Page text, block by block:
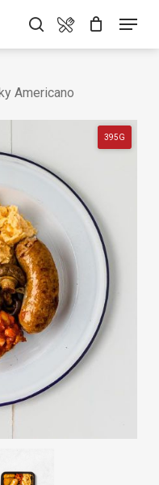
search
Food Menu Menu
Americano
395G